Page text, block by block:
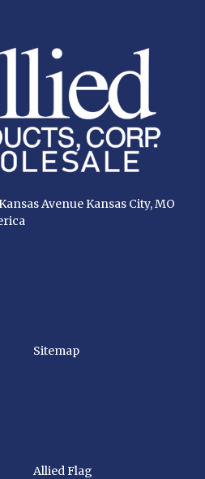
Avenue Kansas City, MO
Sitemap
Allied Flag